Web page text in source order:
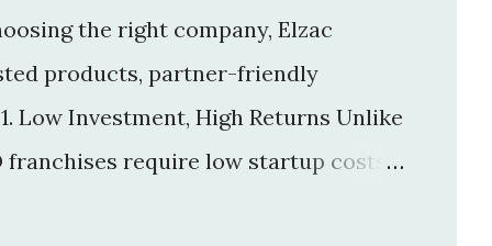
the right company, Elzac
products, partner-friendly
Low Investment, High Returns Unlike
require low startup costs .